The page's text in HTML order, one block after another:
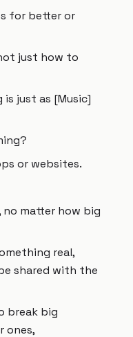
for better or
just how to
just as [Music]
or websites.
no matter how big
real,
shared with the
break big
ones,